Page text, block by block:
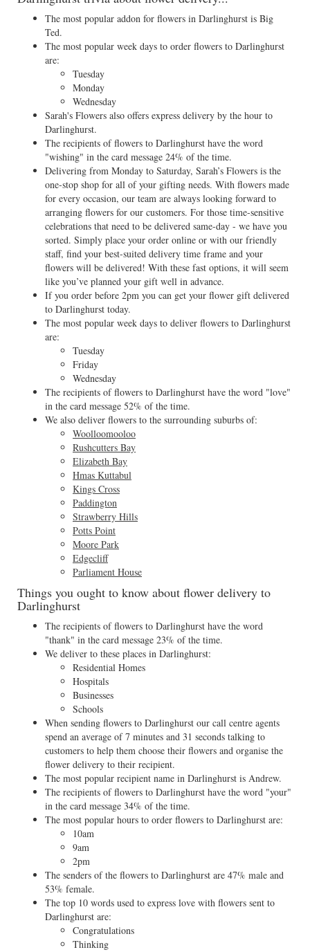
The most popular addon for flowers in Darlinghurst is Big
Ted.
The most popular week days to order flowers to Darlinghurst
are:
Tuesday
Monday
Wednesday
Sarah's Flowers also offers express delivery by the hour to
Darlinghurst.
The recipients of flowers to Darlinghurst have the word
"wishing" in the card message 24% of the time.
Delivering from Monday to Saturday, Sarah’s Flowers is the
one-stop shop for all of your gifting needs. With flowers made
for every occasion, our team are always looking forward to
arranging flowers for our customers. For those time-sensitive
celebrations that need to be delivered same-day - we have you
sorted. Simply place your order online or with our friendly
staff, find your best-suited delivery time frame and your
flowers will be delivered! With these fast options, it will seem
like you’ve planned your gift well in advance.
If you order before 2pm you can get your flower gift delivered
to Darlinghurst today.
The most popular week days to deliver flowers to Darlinghurst
are:
Tuesday
Friday
Wednesday
The recipients of flowers to Darlinghurst have the word "love"
in the card message 52% of the time.
We also deliver flowers to the surrounding suburbs of:
Woolloomooloo
Rushcutters Bay
Elizabeth Bay
Hmas Kuttabul
Kings Cross
Paddington
Strawberry Hills
Potts Point
Moore Park
Edgecliff
Parliament House
Things you ought to know about flower delivery to
Darlinghurst
The recipients of flowers to Darlinghurst have the word
"thank" in the card message 23% of the time.
We deliver to these places in Darlinghurst:
Residential Homes
Hospitals
Businesses
Schools
When sending flowers to Darlinghurst our call centre agents
spend an average of 7 minutes and 31 seconds talking to
customers to help them choose their flowers and organise the
flower delivery to their recipient.
The most popular recipient name in Darlinghurst is Andrew.
The recipients of flowers to Darlinghurst have the word "your"
in the card message 34% of the time.
The most popular hours to order flowers to Darlinghurst are:
10am
9am
2pm
The senders of the flowers to Darlinghurst are 47% male and
53% female.
The top 10 words used to express love with flowers sent to
Darlinghurst are:
Congratulations
Thinking